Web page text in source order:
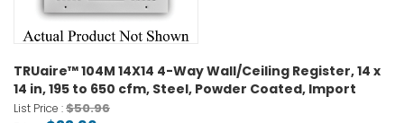
TRUaire™ 104M 14X14 4-Way Wall/Ceiling Register, 14 x
14 in, 195 to 650 cfm, Steel, Powder Coated, Import
List Price :$50.96